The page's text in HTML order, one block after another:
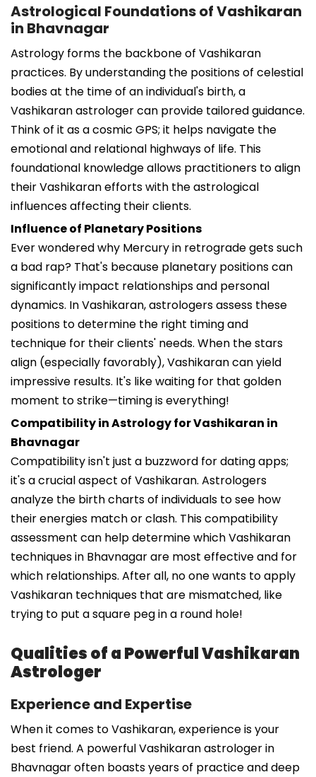
Astrological Foundations of Vashikaran
in Bhavnagar
Astrology forms the backbone of Vashikaran
practices. By understanding the positions of celestial
bodies at the time of an individual's birth, a
Vashikaran astrologer can provide tailored guidance.
Think of it as a cosmic GPS; it helps navigate the
emotional and relational highways of life. This
foundational knowledge allows practitioners to align
their Vashikaran efforts with the astrological
influences affecting their clients.
Influence of Planetary Positions
Ever wondered why Mercury in retrograde gets such
a bad rap? That's because planetary positions can
significantly impact relationships and personal
dynamics. In Vashikaran, astrologers assess these
positions to determine the right timing and
technique for their clients' needs. When the stars
align (especially favorably), Vashikaran can yield
impressive results. It's like waiting for that golden
moment to strike—timing is everything!
Compatibility in Astrology for Vashikaran in
Bhavnagar
Compatibility isn't just a buzzword for dating apps;
it's a crucial aspect of Vashikaran. Astrologers
analyze the birth charts of individuals to see how
their energies match or clash. This compatibility
assessment can help determine which Vashikaran
techniques in Bhavnagar are most effective and for
which relationships. After all, no one wants to apply
Vashikaran techniques that are mismatched, like
trying to put a square peg in a round hole!
Qualities of a Powerful Vashikaran
Astrologer
Experience and Expertise
When it comes to Vashikaran, experience is your
best friend. A powerful Vashikaran astrologer in
Bhavnagar often boasts years of practice and deep